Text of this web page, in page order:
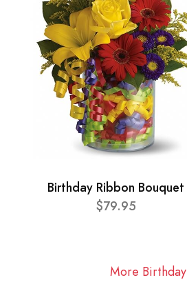
Birthday Ribbon Bouquet
$79.95
More Birthday